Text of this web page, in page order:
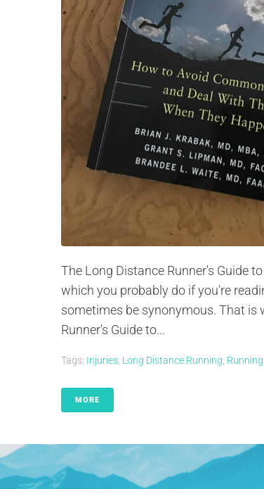
The Long Distance Runner's Guide
which you probably do if you're
sometimes be synonymous. That is
Runner's Guide to...
Tags: Injuries Long Distance Running
MORE